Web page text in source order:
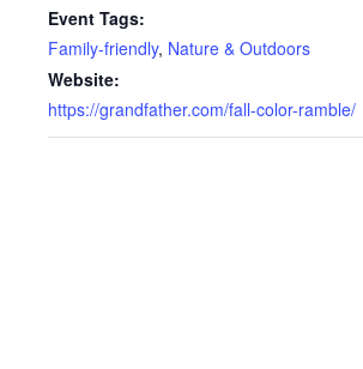
Event Tags:
Family-friendly, Nature & Outdoors
Website:
https://grandfather.com/fall-color-ramble/